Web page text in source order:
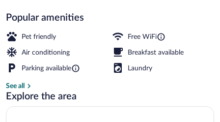
Popular amenities
Pet friendly Free WiFi
Air conditioning Breakfast available
Parking available Laundry
See all
Explore the area